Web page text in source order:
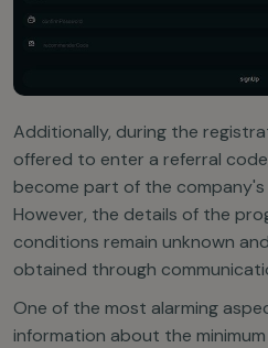
Additionally, during the
offered to enter a referral
become part of the
However, the details of the
conditions remain unknown
obtained through
One of the most alarming
information about the